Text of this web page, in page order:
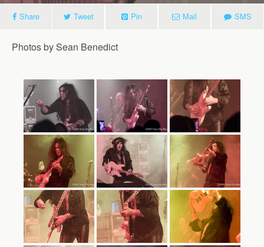
Share Tweet Pin Mail SMS
Photos by Sean Benedict